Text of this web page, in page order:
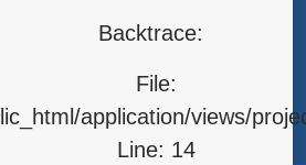
Backtrace:
File:
application/views/
Line: 14
public_html/index.php